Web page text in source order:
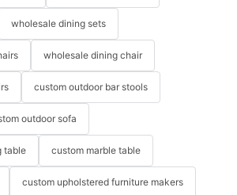
wholesale dining sets
wholesale dining chair
custom outdoor bar stools
outdoor sofa
table custom marble table
custom upholstered furniture makers